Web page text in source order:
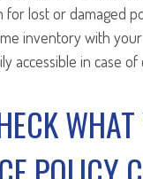
for lost or damaged
inventory with
accessible in case of